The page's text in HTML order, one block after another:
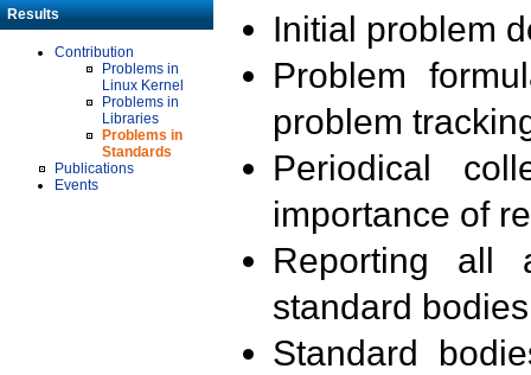
Results
Contribution
Problems in
Linux Kernel
Problems in
Libraries
Problems in
Standards
Publications
Events
Initial problem
Problem
problem
Periodical
importance of
Reporting all
standard
Standard